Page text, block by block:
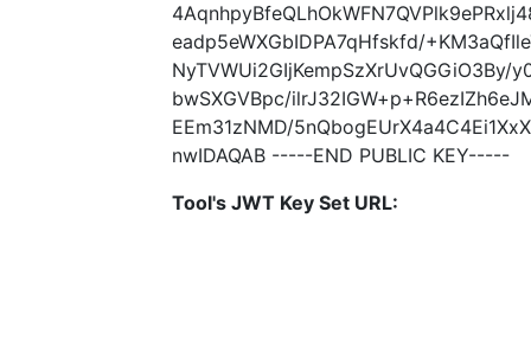
eadp5eWXGbIDPA7qHfskfd/
bwSXGVBpc/
EEm31zNMD/
nwIDAQAB -----END PUBLIC KEY-----
Tool's JWT Key Set URL: